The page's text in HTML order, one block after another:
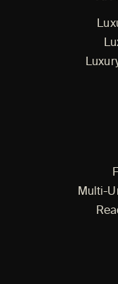
Multi-